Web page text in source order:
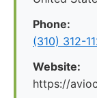
Phone:
(310) 312-
Website:
https://